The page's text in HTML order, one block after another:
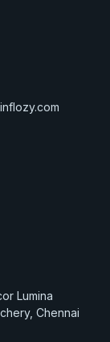
Lumina
Chennai